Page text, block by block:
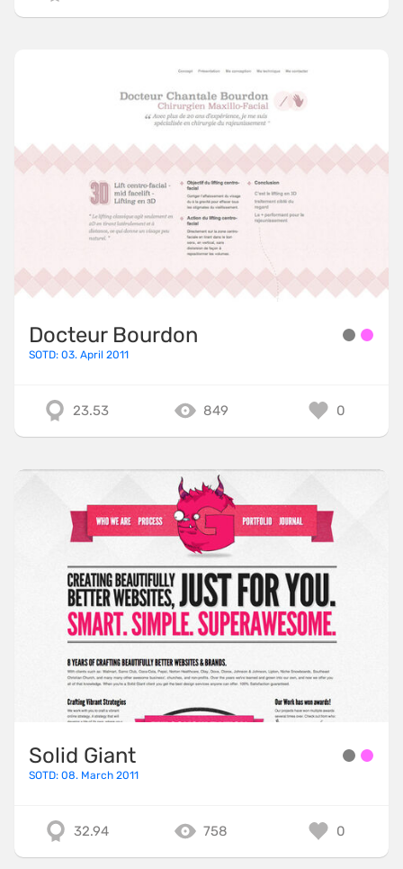
Docteur Bourdon
SOTD: 03. April 2011
23.53 849 0
Solid Giant
SOTD: 08. March 2011
32.94 758 0